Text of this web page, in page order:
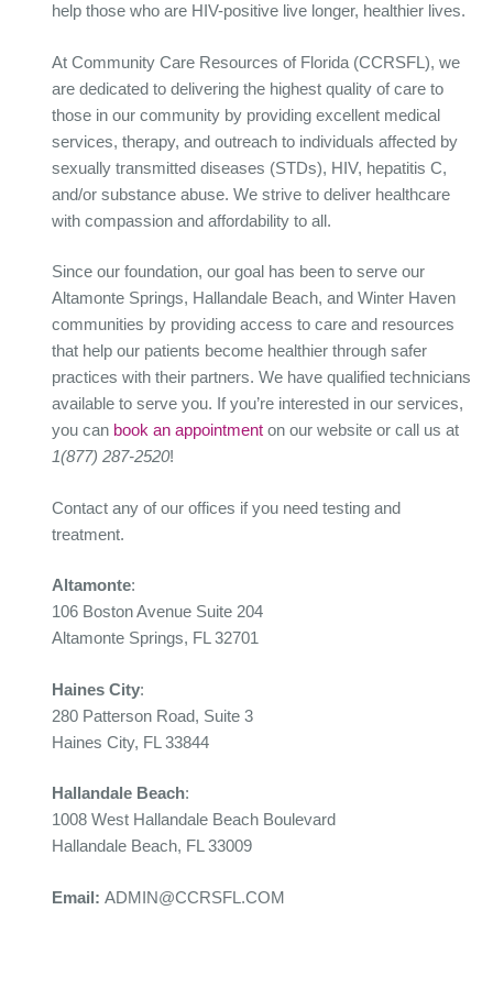
help those who are HIV-positive live longer, healthier lives.
At Community Care Resources of Florida (CCRSFL), we
are dedicated to delivering the highest quality of care to
those in our community by providing excellent medical
services, therapy, and outreach to individuals affected by
sexually transmitted diseases (STDs), HIV, hepatitis C,
and/or substance abuse. We strive to deliver healthcare
with compassion and affordability to all.
Since our foundation, our goal has been to serve our
Altamonte Springs, Hallandale Beach, and Winter Haven
communities by providing access to care and resources
that help our patients become healthier through safer
practices with their partners. We have qualified technicians
available to serve you. If you’re interested in our services,
you can book an appointment on our website or call us at
1(877) 287-2520!
Contact any of our offices if you need testing and
treatment.
Altamonte:
106 Boston Avenue Suite 204
Altamonte Springs, FL 32701
Haines City:
280 Patterson Road, Suite 3
Haines City, FL 33844
Hallandale Beach:
1008 West Hallandale Beach Boulevard
Hallandale Beach, FL 33009
Email: ADMIN@CCRSFL.COM